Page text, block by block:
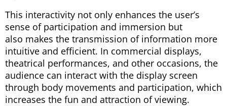
This interactivity not only enhances the user’s
sense of participation and immersion but
also makes the transmission of information more
intuitive and efficient. In commercial displays,
theatrical performances, and other occasions, the
audience can interact with the display screen
through body movements and participation, which
increases the fun and attraction of viewing.